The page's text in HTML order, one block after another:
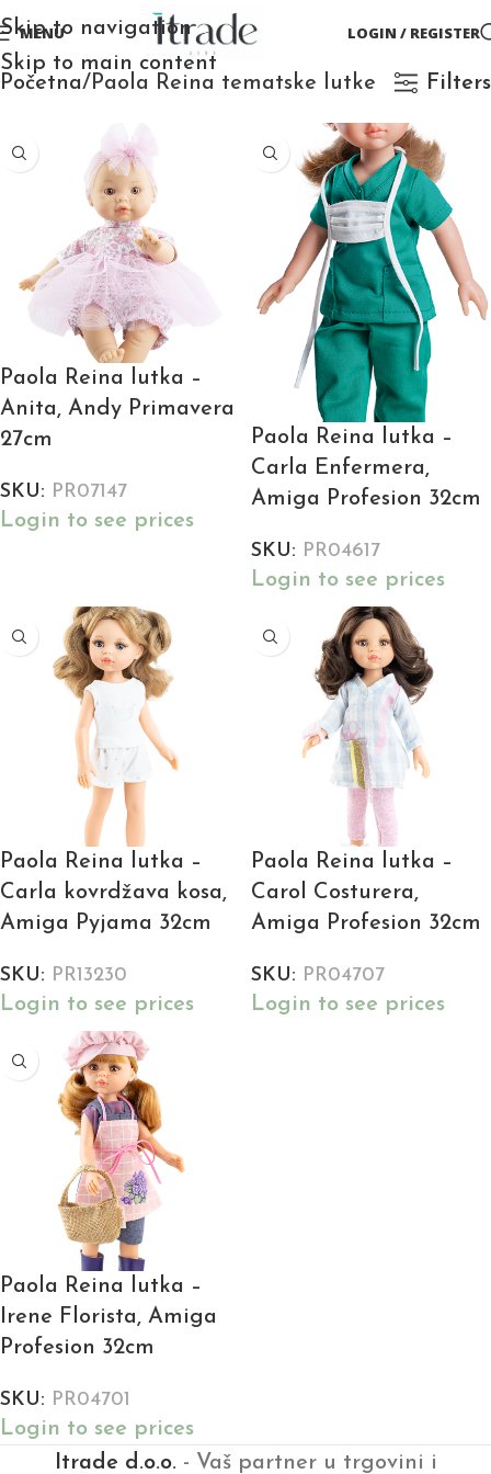
Skip to navigation
Skip to main content
MENU LOGIN / REGISTER
Početna Paola Reina tematske lutke Filters
Paola Reina lutka –
Anita, Andy Primavera
27cm
SKU: PR07147
Login to see prices
Paola Reina lutka –
Carla Enfermera,
Amiga Profesion 32cm
SKU: PR04617
Login to see prices
Paola Reina lutka –
Carla kovrdžava kosa,
Amiga Pyjama 32cm
SKU: PR13230
Login to see prices
Paola Reina lutka –
Carol Costurera,
Amiga Profesion 32cm
SKU: PR04707
Login to see prices
Paola Reina lutka –
Irene Florista, Amiga
Profesion 32cm
SKU: PR04701
Login to see prices
Itrade d.o.o.- Vaš partner u trgovini i